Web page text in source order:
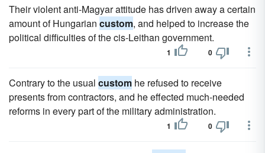
Their violent anti-Magyar attitude has driven away a certain
amount of Hungarian custom, and helped to increase the
political difficulties of the cis-Leithan government.
1 0
Contrary to the usual custom he refused to receive
presents from contractors, and he effected much-needed
reforms in every part of the military administration.
1 0